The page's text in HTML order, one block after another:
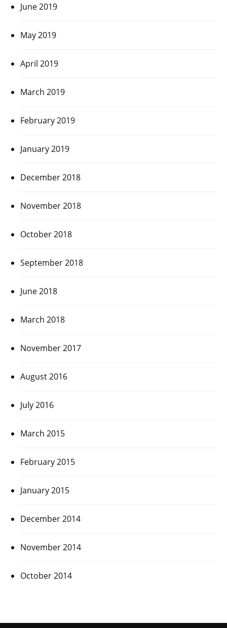
June 2019
May 2019
April 2019
March 2019
February 2019
January 2019
December 2018
November 2018
October 2018
September 2018
June 2018
March 2018
November 2017
August 2016
July 2016
March 2015
February 2015
January 2015
December 2014
November 2014
October 2014